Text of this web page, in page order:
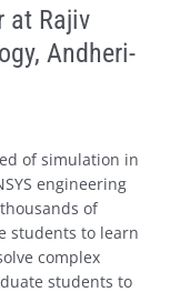
at Rajiv
Andheri-
of simulation in
engineering
of
students to learn
complex
students to